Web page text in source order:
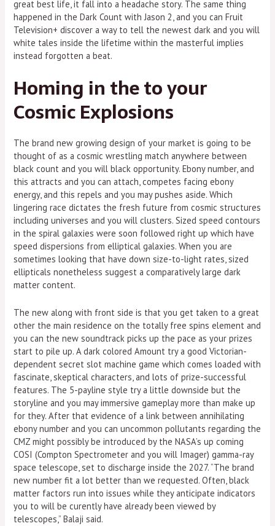
great best life, it fall into a headache story. The same thing
happened in the Dark Count with Jason 2, and you can Fruit
Television+ discover a way to tell the newest dark and you will
white tales inside the lifetime within the masterful implies
instead forgotten a beat.
Homing in the to your
Cosmic Explosions
The brand new growing design of your market is going to be
thought of as a cosmic wrestling match anywhere between
black count and you will black opportunity. Ebony number, and
this attracts and you can attach, competes facing ebony
energy, and this repels and you may pushes aside. Which
lingering race dictates the fresh future from cosmic structures
including universes and you will clusters. Sized speed contours
in the spiral galaxies were soon followed right up which have
speed dispersions from elliptical galaxies. When you are
sometimes looking that have down size-to-light rates, sized
ellipticals nonetheless suggest a comparatively large dark
matter content.
The new along with front side is that you get taken to a great
other the main residence on the totally free spins element and
you can the new soundtrack picks up the pace as your prizes
start to pile up. A dark colored Amount try a good Victorian-
dependent secret slot machine game which comes loaded with
fascinate, skeptical characters, and lots of prize-successful
features. The 5-payline style try a little downside but the
storyline and you may immersive gameplay more than make up
for they. After that evidence of a link between annihilating
ebony number and you can uncommon pollutants regarding the
CMZ might possibly be introduced by the NASA’s up coming
COSI (Compton Spectrometer and you will Imager) gamma-ray
space telescope, set to discharge inside the 2027. “The brand
new number fit a lot better than we requested. Often, black
matter factors run into issues while they anticipate indicators
you to will be curently have already been viewed by
telescopes,” Balaji said.